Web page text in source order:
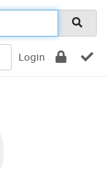
Login